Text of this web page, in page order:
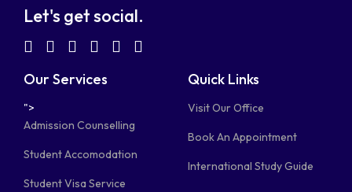
Let's get social.
fab
fa-
square
fab
fa-
fab
fa-
fab
square
fab
plane
Our Services
">
Admission Counselling
Student Accomodation
Student Visa Service
Quick Links
Visit Our Office
Book An Appointment
International Study Guide